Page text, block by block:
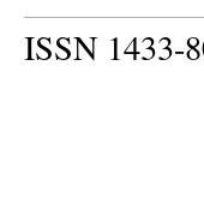
ISSN 1433-